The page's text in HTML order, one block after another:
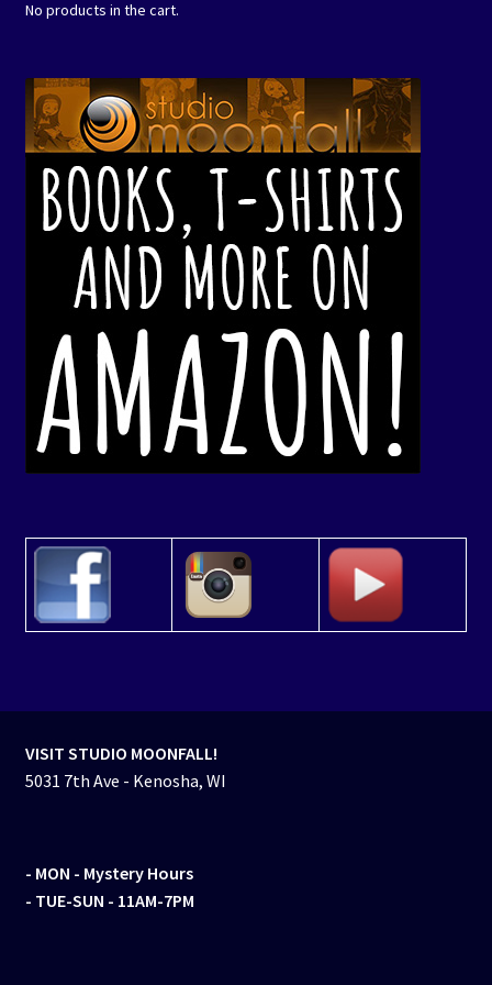
No products in the cart.
VISIT STUDIO MOONFALL!
5031 7th Ave - Kenosha, WI
- MON - Mystery Hours
- TUE-SUN - 11AM-7PM